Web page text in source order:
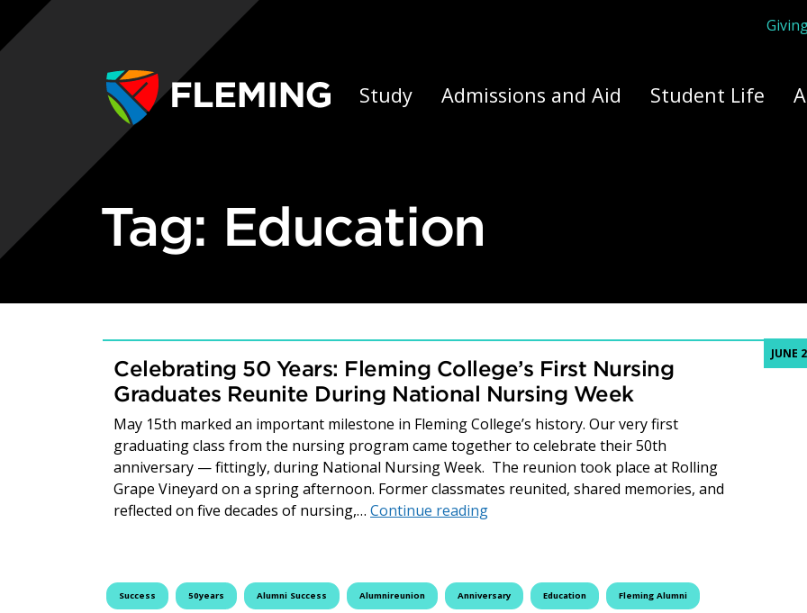
Skip navigation
Apply Yourself Here
Study Admissions and Aid Student Life
Tag: Education
JUNE
Celebrating 50 Years: Fleming College’s First Nursing
Graduates Reunite During National Nursing Week
May 15th marked an important milestone in Fleming College’s history. Our very first
graduating class from the nursing program came together to celebrate their 50th
anniversary — fittingly, during National Nursing Week. The reunion took place at Rolling
Grape Vineyard on a spring afternoon. Former classmates reunited, shared memories, and
reflected on five decades of nursing,… Continue readingCelebrating 50 Years: Fleming College’s First
Success 50years Alumni Success Alumnireunion Anniversary Education Fleming Alumni